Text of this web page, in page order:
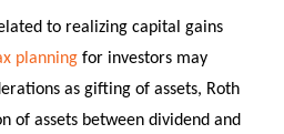
to realizing capital gains
planning for investors may
as gifting of assets, Roth
of assets between dividend and